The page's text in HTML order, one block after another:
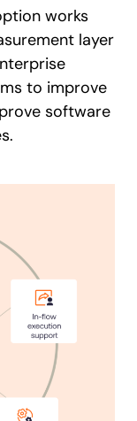
works
layer
to improve
software